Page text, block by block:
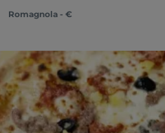
Romagnola - €